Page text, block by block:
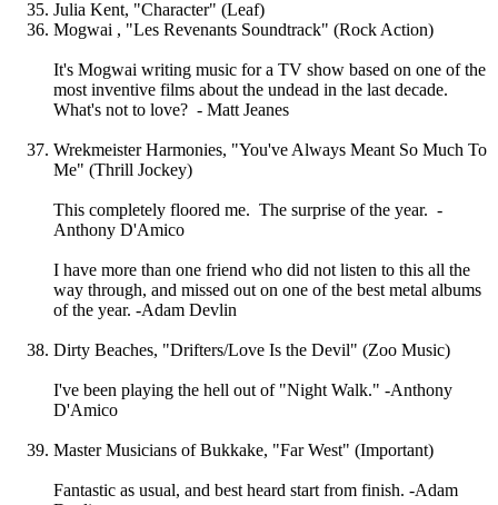
Julia Kent, "Character" (Leaf)
Mogwai , "Les Revenants Soundtrack" (Rock Action)
It's Mogwai writing music for a TV show based on one of the
most inventive films about the undead in the last decade.
What's not to love? - Matt Jeanes
Wrekmeister Harmonies, "You've Always Meant So Much To
Me" (Thrill Jockey)
This completely floored me. The surprise of the year. -
Anthony D'Amico
I have more than one friend who did not listen to this all the
way through, and missed out on one of the best metal albums
of the year. -Adam Devlin
Dirty Beaches, "Drifters/Love Is the Devil" (Zoo Music)
I've been playing the hell out of "Night Walk." -Anthony
D'Amico
Master Musicians of Bukkake, "Far West" (Important)
Fantastic as usual, and best heard start from finish. -Adam